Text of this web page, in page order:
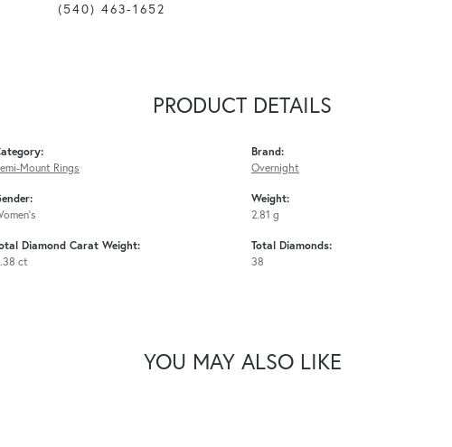
(540) 463-1652
PRODUCT DETAILS
Mount Rings
Diamond Carat Weight:
ct
Brand:
Overnight
Weight:
2.81 g
Total Diamonds:
38
YOU MAY ALSO LIKE